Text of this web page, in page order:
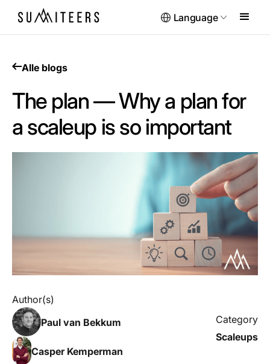
Language
Alle blogs
The plan — Why a plan for
a scaleup is so important
Author(s)
Paul van Bekkum
Casper Kemperman
Category
Scaleups